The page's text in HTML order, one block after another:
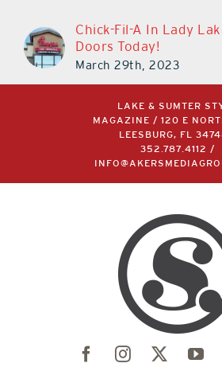
Chick-Fil-A In Lady
Doors Today!
March 29th, 2023
LAKE & SUMTER
MAGAZINE / 120 E
LEESBURG, FL
352.787.4112 /